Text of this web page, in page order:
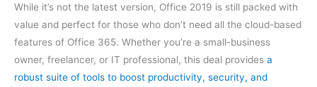
While it’s not the latest version, Office 2019 is still packed with
value and perfect for those who don’t need all the cloud-based
features of Office 365. Whether you’re a small-business
owner, freelancer, or IT professional, this deal provides a
robust suite of tools to boost productivity, security, and